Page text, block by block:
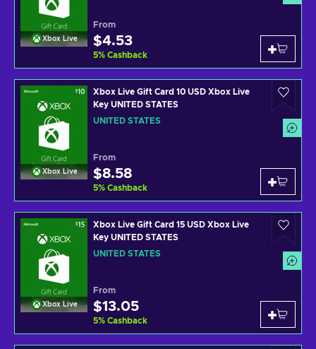
Xbox Live
From
$4.53
5% Cashback
Xbox Live
Xbox Live Gift Card 10 USD Xbox Live
Key UNITED STATES
UNITED STATES
From
$8.58
5% Cashback
Xbox Live
Xbox Live Gift Card 15 USD Xbox Live
Key UNITED STATES
UNITED STATES
From
$13.05
5% Cashback